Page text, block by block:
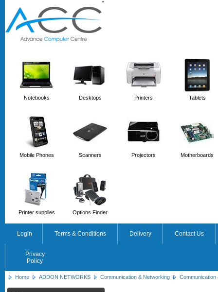
''
Notebooks Desktops Printers Tablets
Mobile Phones Scanners Projectors Motherboards
Printer supplies Options Finder
Login Terms & Conditions Delivery Contact Us
Privacy
Policy
Home ADDON NETWORKS Communication & Networking